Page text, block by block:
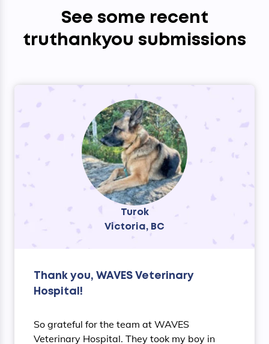
See some recent
truthankyou submissions
Turok
Victoria, BC
Thank you, WAVES Veterinary
Hospital!
So grateful for the team at WAVES
Veterinary Hospital. They took my boy in